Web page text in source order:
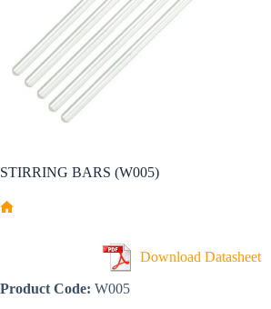
STIRRING BARS (W005)
Download Datasheet
Product Code: W005